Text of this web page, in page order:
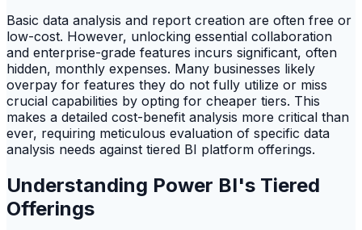
Basic data analysis and report creation are often free or
low-cost. However, unlocking essential collaboration
and enterprise-grade features incurs significant, often
hidden, monthly expenses. Many businesses likely
overpay for features they do not fully utilize or miss
crucial capabilities by opting for cheaper tiers. This
makes a detailed cost-benefit analysis more critical than
ever, requiring meticulous evaluation of specific data
analysis needs against tiered BI platform offerings.
Understanding Power BI's Tiered
Offerings